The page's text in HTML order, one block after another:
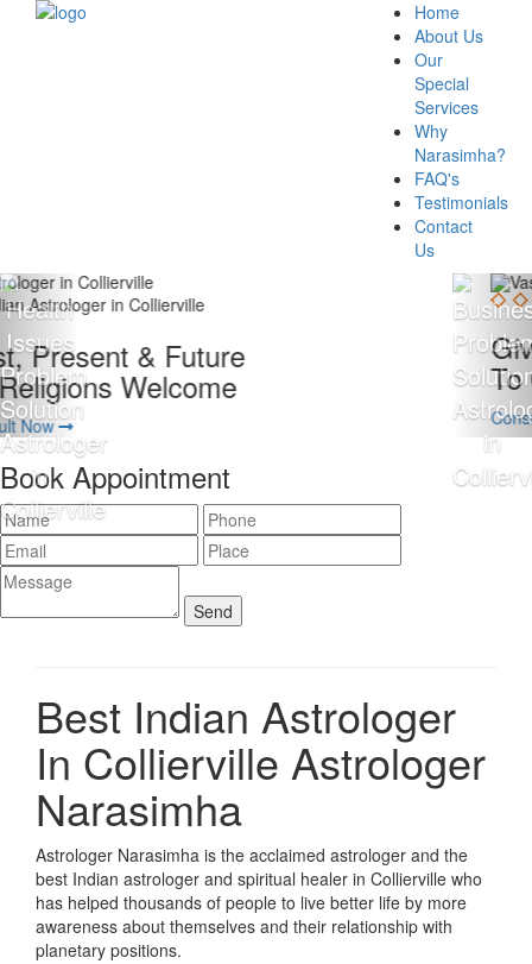
Home
About Us
Our
Special
Services
Why
Narasimha?
FAQ's
Testimonials
Contact
Us
Giving 100% Satisfaction
To Our Client Is Our Motto
Consult Now
Book Appointment
Best Indian Astrologer
In ColliervilleAstrologer
Narasimha
Astrologer Narasimha is the acclaimed astrologer and the
best Indian astrologer and spiritual healer in Collierville who
has helped thousands of people to live better life by more
awareness about themselves and their relationship with
planetary positions.